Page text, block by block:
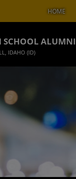
HOME
SCHOOL ALUMNI
IDAHO (ID)